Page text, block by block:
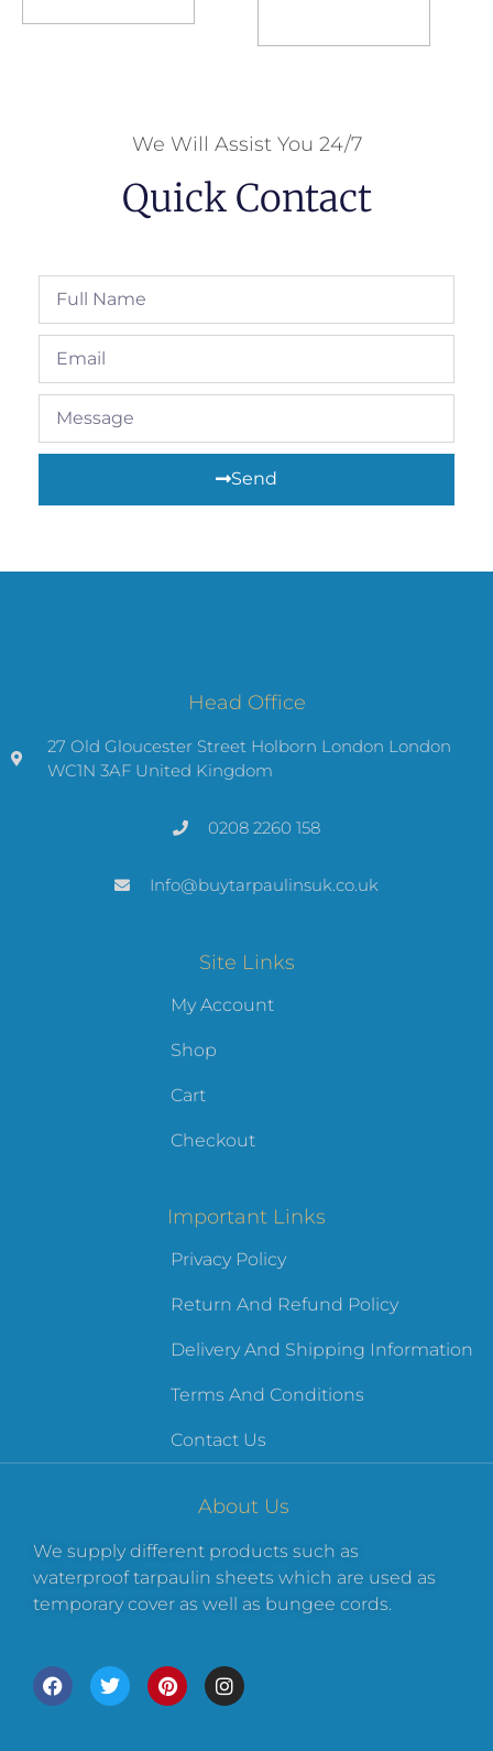
We Will Assist You 24/7
Quick Contact
Send
Head Office
27 Old Gloucester Street Holborn London London
WC1N 3AF United Kingdom
0208 2260 158
Info@buytarpaulinsuk.co.uk
Site Links
My Account
Shop
Cart
Checkout
Important Links
Privacy Policy
Return And Refund Policy
Delivery And Shipping Information
Terms And Conditions
Contact Us
About Us
We supply different products such as
waterproof tarpaulin sheets which are used as
temporary cover as well as bungee cords.